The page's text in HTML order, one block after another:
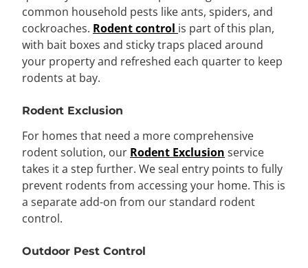
common household pests like ants, spiders, and
cockroaches. Rodent control is part of this plan,
with bait boxes and sticky traps placed around
your property and refreshed each quarter to keep
rodents at bay.
Rodent Exclusion
For homes that need a more comprehensive
rodent solution, our Rodent Exclusion service
takes it a step further. We seal entry points to fully
prevent rodents from accessing your home. This is
a separate add-on from our standard rodent
control.
Outdoor Pest Control